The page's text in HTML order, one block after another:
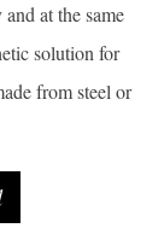
at the same
solution for
from steel or